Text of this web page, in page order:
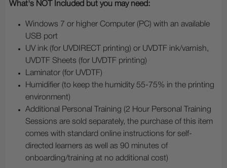
What's NOT Included but you may need:
Windows 7 or higher Computer (PC) with an available
USB port
UV ink (for UVDIRECT printing) or UVDTF ink/varnish,
UVDTF Sheets (for UVDTF printing)
Laminator (for UVDTF)
Humidifier (to keep the humidity 55-75% in the printing
environment)
Additional Personal Training (2 Hour Personal Training
Sessions are sold separately, the purchase of this item
comes with standard online instructions for self-
directed learners as well as 90 minutes of
onboarding/training at no additional cost)